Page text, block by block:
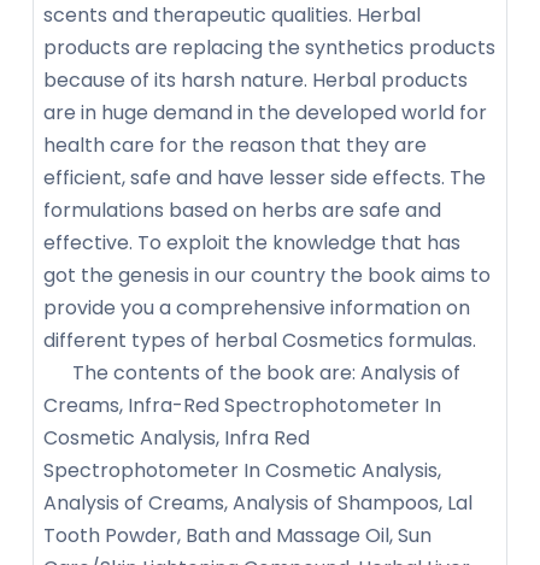
scents and therapeutic qualities. Herbal
products are replacing the synthetics products
because of its harsh nature. Herbal products
are in huge demand in the developed world for
health care for the reason that they are
efficient, safe and have lesser side effects. The
formulations based on herbs are safe and
effective. To exploit the knowledge that has
got the genesis in our country the book aims to
provide you a comprehensive information on
different types of herbal Cosmetics formulas.
The contents of the book are: Analysis of
Creams, Infra-Red Spectrophotometer In
Cosmetic Analysis, Infra Red
Spectrophotometer In Cosmetic Analysis,
Analysis of Creams, Analysis of Shampoos, Lal
Tooth Powder, Bath and Massage Oil, Sun